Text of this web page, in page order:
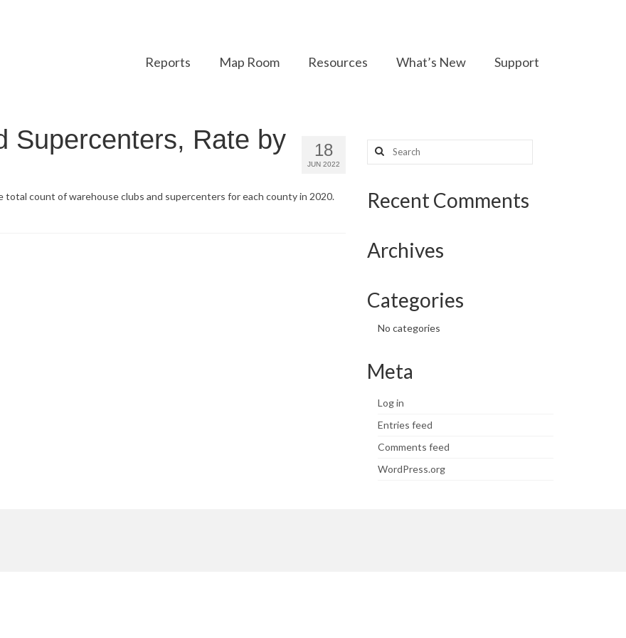
Reports Map Room Resources What’s New Support
18
JUN 2022
Supercenters, Rate by
count of warehouse clubs and supercenters for each county in 2020.
Search
for:
Recent Comments
Archives
Categories
No categories
Meta
Log in
Entries feed
Comments feed
WordPress.org